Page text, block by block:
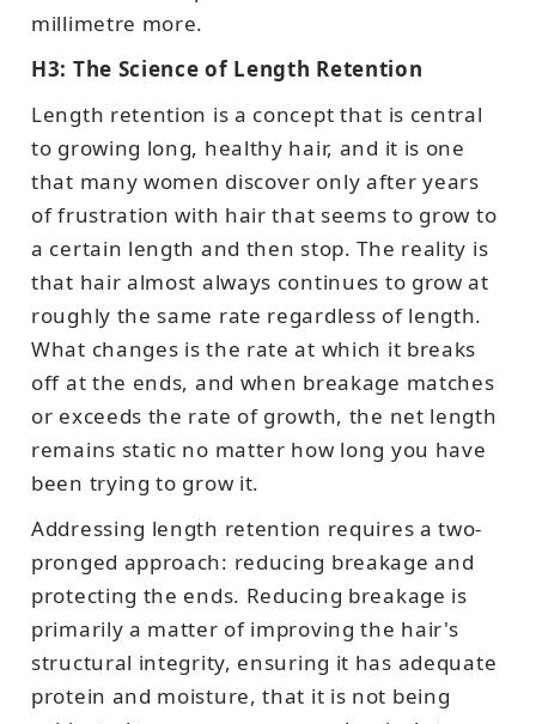
millimetre more.
H3: The Science of Length Retention
Length retention is a concept that is central
to growing long, healthy hair, and it is one
that many women discover only after years
of frustration with hair that seems to grow to
a certain length and then stop. The reality is
that hair almost always continues to grow at
roughly the same rate regardless of length.
What changes is the rate at which it breaks
off at the ends, and when breakage matches
or exceeds the rate of growth, the net length
remains static no matter how long you have
been trying to grow it.
Addressing length retention requires a two-
pronged approach: reducing breakage and
protecting the ends. Reducing breakage is
primarily a matter of improving the hair's
structural integrity, ensuring it has adequate
protein and moisture, that it is not being